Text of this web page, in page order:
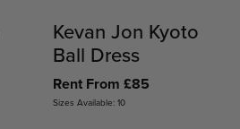
Kevan Jon Kyoto
Ball Dress
Rent From £85
Sizes Available: 10